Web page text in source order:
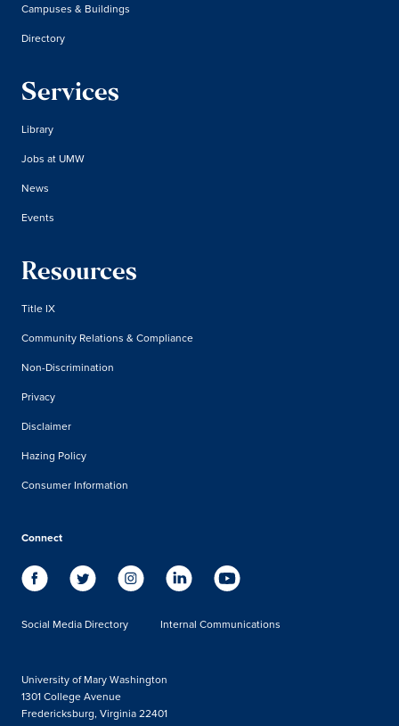
Campuses & Buildings
Directory
Services
Library
Jobs at UMW
News
Events
Resources
Title IX
Community Relations & Compliance
Non-Discrimination
Privacy
Disclaimer
Hazing Policy
Consumer Information
Connect
Social Media Directory Internal Communications
University of Mary Washington
1301 College Avenue
Fredericksburg, Virginia 22401